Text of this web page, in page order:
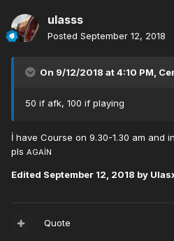
ulasss
Posted September 12, 2018
On 9/12/2018 at 4:10 PM,
50 if afk, 100 if playing
İ have Course on 9.30-1.30 am and
pls AGAİN
Edited September 12, 2018 by
Quote